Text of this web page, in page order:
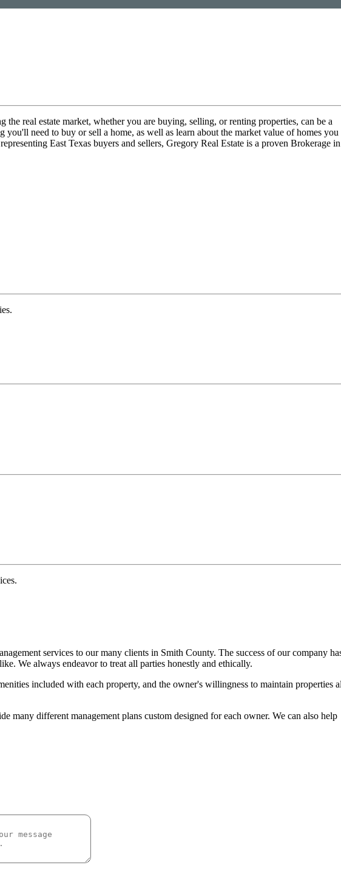
real estate market, whether you are buying, selling, or renting properties, can be a
need to buy or sell a home, as well as learn about the market value of homes you
East Texas buyers and sellers, Gregory Real Estate is a proven Brokerage in
services to our many clients in Smith County. The success of our company
We always endeavor to treat all parties honestly and ethically.
included with each property, and the owner's willingness to maintain properties
many different management plans custom designed for each owner. We can also help